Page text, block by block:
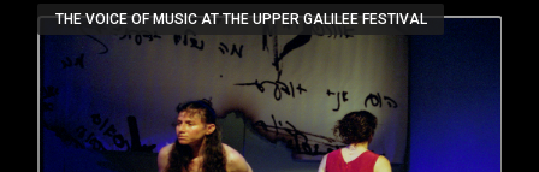
THE VOICE OF MUSIC AT THE UPPER GALILEE FESTIVAL